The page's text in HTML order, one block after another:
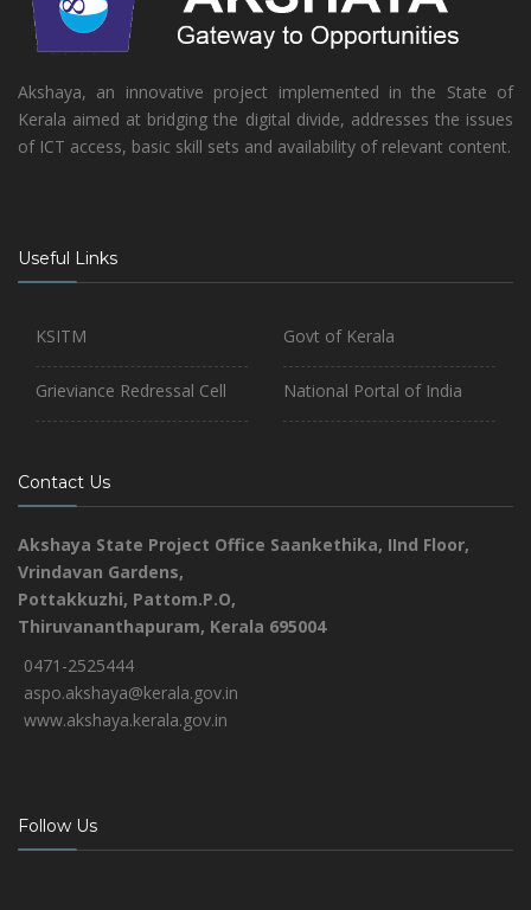
Akshaya, an innovative project implemented in the State of
Kerala aimed at bridging the digital divide, addresses the issues
of ICT access, basic skill sets and availability of relevant content.
Useful Links
KSITM
Grieviance Redressal Cell
Govt of Kerala
National Portal of India
Contact Us
Akshaya State Project Office Saankethika, IInd Floor,
Vrindavan Gardens,
Pottakkuzhi, Pattom.P.O,
Thiruvananthapuram, Kerala 695004
0471-2525444
aspo.akshaya@kerala.gov.in
www.akshaya.kerala.gov.in
Follow Us